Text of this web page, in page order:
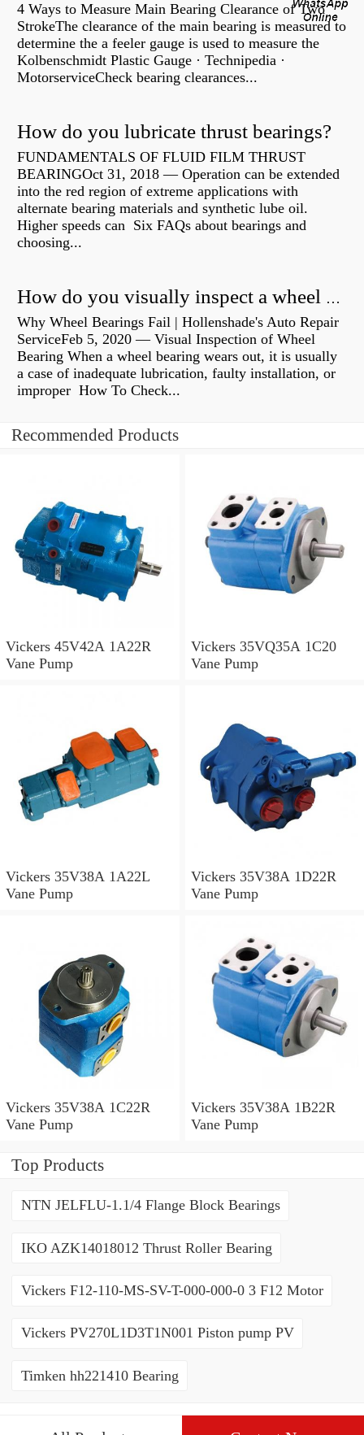
4 Ways to Measure Main Bearing Clearance of Two
StrokeThe clearance of the main bearing is measured to
determine the a feeler gauge is used to measure the
Kolbenschmidt Plastic Gauge · Technipedia ·
MotorserviceCheck bearing clearances...
How do you lubricate thrust bearings?
FUNDAMENTALS OF FLUID FILM THRUST
BEARINGOct 31, 2018 — Operation can be extended
into the red region of extreme applications with
alternate bearing materials and synthetic lube oil.
Higher speeds can Six FAQs about bearings and
choosing...
How do you visually inspect a wheel bearing?
Why Wheel Bearings Fail | Hollenshade's Auto Repair
ServiceFeb 5, 2020 — Visual Inspection of Wheel
Bearing When a wheel bearing wears out, it is usually
a case of inadequate lubrication, faulty installation, or
improper How To Check...
Recommended Products
Vickers 45V42A 1A22R
Vane Pump
Vickers 35VQ35A 1C20
Vane Pump
Vickers 35V38A 1A22L
Vane Pump
Vickers 35V38A 1D22R
Vane Pump
Vickers 35V38A 1C22R
Vane Pump
Vickers 35V38A 1B22R
Vane Pump
Top Products
NTN JELFLU-1.1/4 Flange Block Bearings
IKO AZK14018012 Thrust Roller Bearing
Vickers F12-110-MS-SV-T-000-000-0 3 F12 Motor
Vickers PV270L1D3T1N001 Piston pump PV
Timken hh221410 Bearing